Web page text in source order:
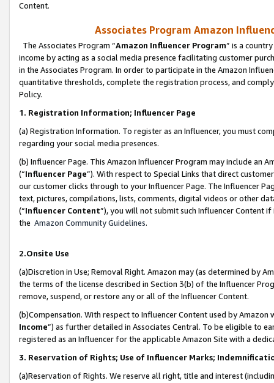
Content.
Associates Program Amazon
The Associates Program “Amazon Influencer Program” is a
income by acting as a social media presence facilitating customer
in the Associates Program. In order to participate in the Amazon
quantitative thresholds, complete the registration process, and
Policy.
1. Registration Information; Influencer Page
(a) Registration Information. To register as an Influencer, you must
regarding your social media presences.
(b) Influencer Page. This Amazon Influencer Program may include an
(“Influencer Page”). With respect to Special Links that direct
our customer clicks through to your Influencer Page. The Influencer
text, pictures, compilations, lists, comments, digital videos or other
(“Influencer Content”), you will not submit such Influencer Content
the Amazon Community Guidelines.
2.Onsite Use
(a)Discretion in Use; Removal Right. Amazon may (as determined by
the terms of the license described in Section 3(b) of the Influencer
remove, suspend, or restore any or all of the Influencer Content.
(b)Compensation. With respect to Influencer Content used by
Income”) as further detailed in Associates Central. To be eligible to
registered as an Influencer for the applicable Amazon Site with a
3. Reservation of Rights; Use of Influencer Marks;
(a)Reservation of Rights. We reserve all right, title and interest